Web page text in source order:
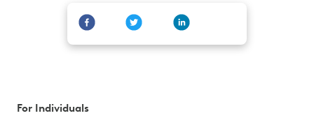
For Individuals